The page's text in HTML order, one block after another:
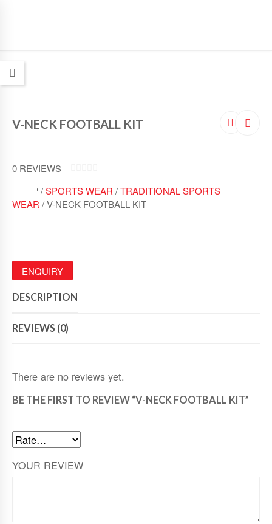
V-NECK FOOTBALL KIT
0 REVIEWS
O
U
T
SHOP /SPORTS WEAR /TRADITIONAL SPORTS
WEAR / V-NECK FOOTBALL KIT
DESCRIPTION
REVIEWS (0)
There are no reviews yet.
BE THE FIRST TO REVIEW “V-NECK FOOTBALL KIT”
YOUR REVIEW